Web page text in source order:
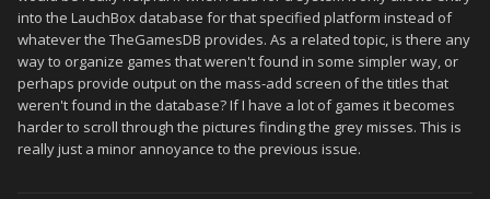
into the LauchBox database for that specified platform instead of
whatever the TheGamesDB provides. As a related topic, is there any
way to organize games that weren't found in some simpler way, or
perhaps provide output on the mass-add screen of the titles that
weren't found in the database? If I have a lot of games it becomes
harder to scroll through the pictures finding the grey misses. This is
really just a minor annoyance to the previous issue.